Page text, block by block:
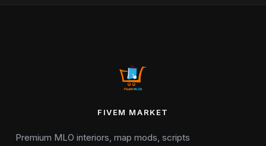
FIVEM MARKET
Premium MLO interiors, map mods, scripts